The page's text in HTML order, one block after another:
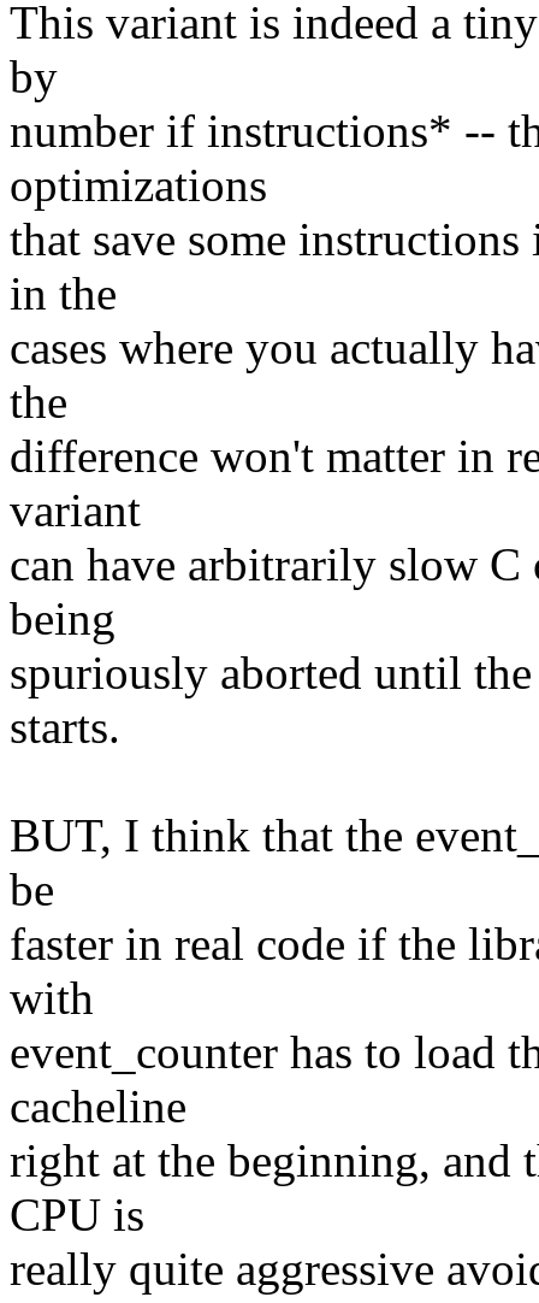
This variant is indeed a
by
number if instructions* --
optimizations
that save some
in the
cases where you actually
the
difference won't matter in
variant
can have arbitrarily slow C
being
spuriously aborted until
starts.
BUT, I think that the
be
faster in real code if the
with
event_counter has to load
cacheline
right at the beginning, and
CPU is
really quite aggressive